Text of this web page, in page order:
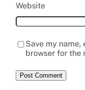
Website
Save my
browser for the